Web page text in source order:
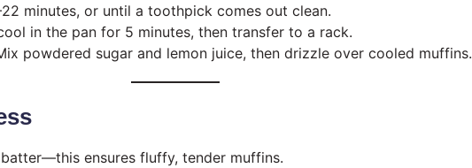
minutes, or until a toothpick comes out clean.
in the pan for 5 minutes, then transfer to a rack.
powdered sugar and lemon juice, then drizzle over cooled muffins.
batter—this ensures fluffy, tender muffins.